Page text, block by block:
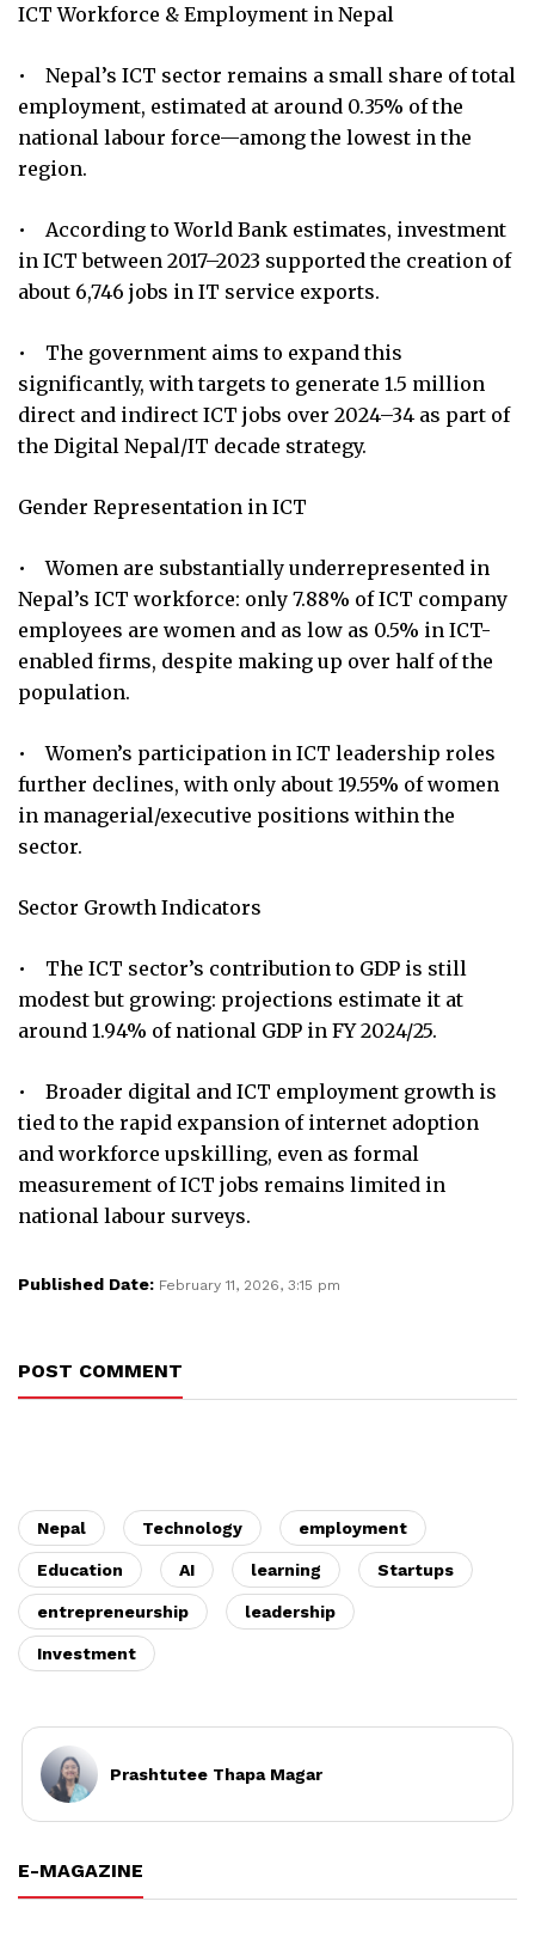
ICT Workforce & Employment in Nepal
• Nepal’s ICT sector remains a small share of total
employment, estimated at around 0.35% of the
national labour force—among the lowest in the
region.
• According to World Bank estimates, investment
in ICT between 2017–2023 supported the creation of
about 6,746 jobs in IT service exports.
• The government aims to expand this
significantly, with targets to generate 1.5 million
direct and indirect ICT jobs over 2024–34 as part of
the Digital Nepal/IT decade strategy.
Gender Representation in ICT
• Women are substantially underrepresented in
Nepal’s ICT workforce: only 7.88% of ICT company
employees are women and as low as 0.5% in ICT-
enabled firms, despite making up over half of the
population.
• Women’s participation in ICT leadership roles
further declines, with only about 19.55% of women
in managerial/executive positions within the
sector.
Sector Growth Indicators
• The ICT sector’s contribution to GDP is still
modest but growing: projections estimate it at
around 1.94% of national GDP in FY 2024/25.
• Broader digital and ICT employment growth is
tied to the rapid expansion of internet adoption
and workforce upskilling, even as formal
measurement of ICT jobs remains limited in
national labour surveys.
Published Date: February 11, 2026, 3:15 pm
POST COMMENT
Nepal Technology employment
Education AI learning Startups
entrepreneurship leadership
Investment
Prashtutee Thapa Magar
E-MAGAZINE